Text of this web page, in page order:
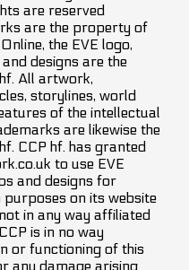
are reserved
are the property of
the EVE logo,
designs are the
All artwork,
storylines, world
of the intellectual
are likewise the
CCP hf. has granted
to use EVE
and designs for
on its website
in any way affiliated
is in no way
or functioning of this
any damage arising